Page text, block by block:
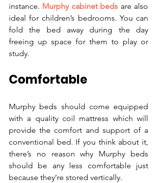
instance. Murphy cabinet beds are also
ideal for children’s bedrooms. You can
fold the bed away during the day
freeing up space for them to play or
study.
Comfortable
Murphy beds should come equipped
with a quality coil mattress which will
provide the comfort and support of a
conventional bed. If you think about it,
there’s no reason why Murphy beds
should be any less comfortable just
because they’re stored vertically.